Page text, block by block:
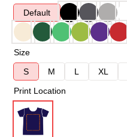
Default
Size
S
M L XL
Print Location